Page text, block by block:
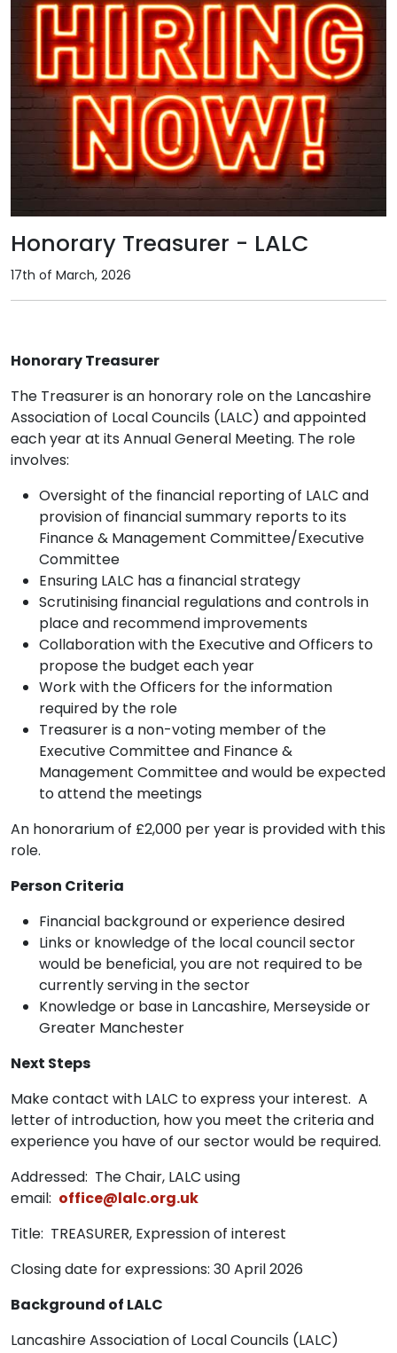
Honorary Treasurer - LALC
17th of March, 2026
Honorary Treasurer
The Treasurer is an honorary role on the Lancashire
Association of Local Councils (LALC) and appointed
each year at its Annual General Meeting. The role
involves:
Oversight of the financial reporting of LALC and
provision of financial summary reports to its
Finance & Management Committee/Executive
Committee
Ensuring LALC has a financial strategy
Scrutinising financial regulations and controls in
place and recommend improvements
Collaboration with the Executive and Officers to
propose the budget each year
Work with the Officers for the information
required by the role
Treasurer is a non-voting member of the
Executive Committee and Finance &
Management Committee and would be expected
to attend the meetings
An honorarium of £2,000 per year is provided with this
role.
Person Criteria
Financial background or experience desired
Links or knowledge of the local council sector
would be beneficial, you are not required to be
currently serving in the sector
Knowledge or base in Lancashire, Merseyside or
Greater Manchester
Next Steps
Make contact with LALC to express your interest. A
letter of introduction, how you meet the criteria and
experience you have of our sector would be required.
Addressed: The Chair, LALC using
email: office@lalc.org.uk
Title: TREASURER, Expression of interest
Closing date for expressions: 30 April 2026
Background of LALC
Lancashire Association of Local Councils (LALC)